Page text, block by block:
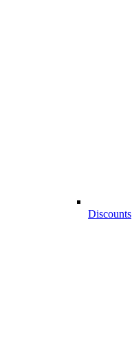
Discounts